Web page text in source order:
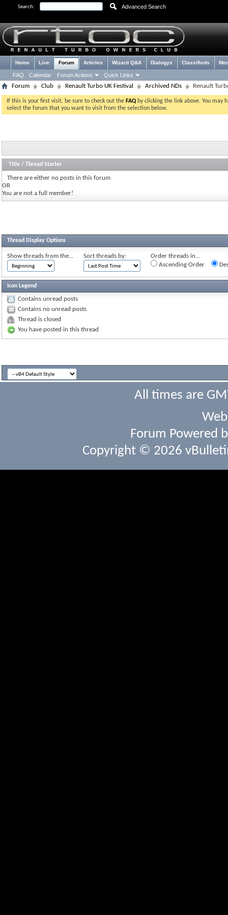
Search: Advanced Search
Home Live Forum
FAQ Calendar Forum Actions Quick Links
Articles Wizard Q&A Dialogys Classifieds
Forum Club Renault Turbo UK Festival Archived NDs Renault
If this is your first visit, be sure to check out the FAQ by clicking the link above. You may
select the forum that you want to visit from the selection below.
Title / Thread Starter
There are either no posts in this forum
OR
You are not a full member!
Thread Display Options
Show threads from the... Sort threads by:
Order threads in...
Ascending Order
Icon Legend
Contains unread posts
Contains no unread posts
Thread is closed
You have posted in this thread
All times are
Forum Powered
Copyright © 2026